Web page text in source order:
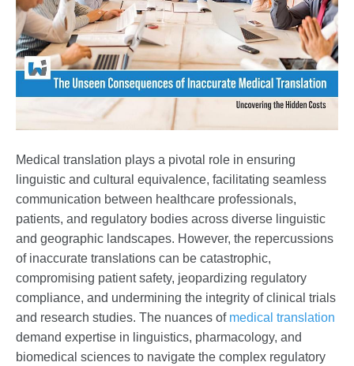
Medical translation plays a pivotal role in ensuring
linguistic and cultural equivalence, facilitating seamless
communication between healthcare professionals,
patients, and regulatory bodies across diverse linguistic
and geographic landscapes. However, the repercussions
of inaccurate translations can be catastrophic,
compromising patient safety, jeopardizing regulatory
compliance, and undermining the integrity of clinical trials
and research studies. The nuances of medical translation
demand expertise in linguistics, pharmacology, and
biomedical sciences to navigate the complex regulatory